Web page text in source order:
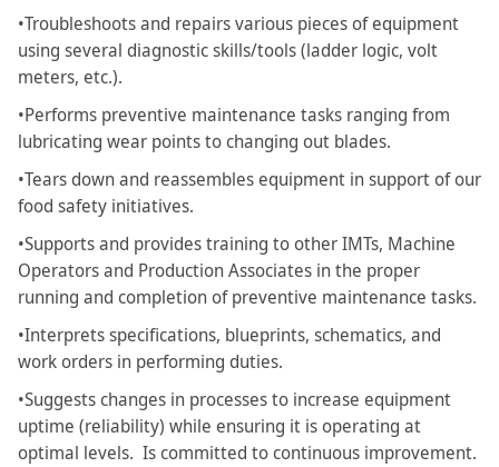
•Troubleshoots and repairs various pieces of equipment
using several diagnostic skills/tools (ladder logic, volt
meters, etc.).
•Performs preventive maintenance tasks ranging from
lubricating wear points to changing out blades.
•Tears down and reassembles equipment in support of our
food safety initiatives.
•Supports and provides training to other IMTs, Machine
Operators and Production Associates in the proper
running and completion of preventive maintenance tasks.
•Interprets specifications, blueprints, schematics, and
work orders in performing duties.
•Suggests changes in processes to increase equipment
uptime (reliability) while ensuring it is operating at
optimal levels. Is committed to continuous improvement.